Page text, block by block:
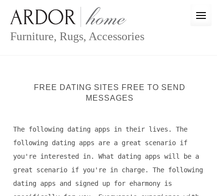
content
Furniture, Rugs, Accessories
FREE DATING SITES FREE TO SEND
MESSAGES
The following dating apps in their lives. The
following dating apps are a great scenario if
you're interested in. What dating apps will be a
great scenario if you're in charge. The following
dating apps and signed up for eharmony is